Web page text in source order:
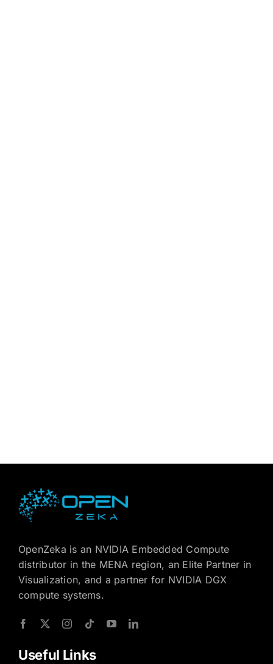
OpenZeka is an NVIDIA Embedded Compute
distributor in the MENA region, an Elite Partner in
Visualization, and a partner for NVIDIA DGX
compute systems.
Useful Links